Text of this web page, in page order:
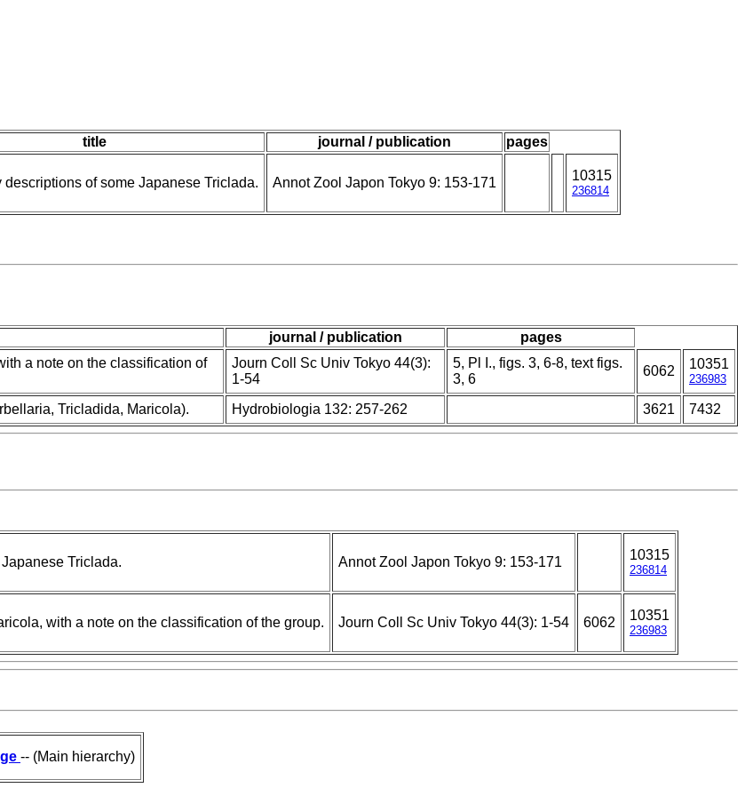
title journal / publication pages
descriptions of some Japanese Triclada. Annot Zool Japon Tokyo 9: 153-171 10315
236814
journal / publication
pages
a note on the classification of
Journ Coll Sc Univ Tokyo 44(3):
1-54
5, Pl I., figs. 3, 6-8, text figs.
3, 6
6062 10351
236983
Tricladida, Maricola). Hydrobiologia 132: 257-262 3621 7432
Triclada. Annot Zool Japon Tokyo 9: 153-171 10315
236814
with a note on the classification of the group. Journ Coll Sc Univ Tokyo 44(3): 1-54 6062 10351
236983
-- (Main hierarchy)